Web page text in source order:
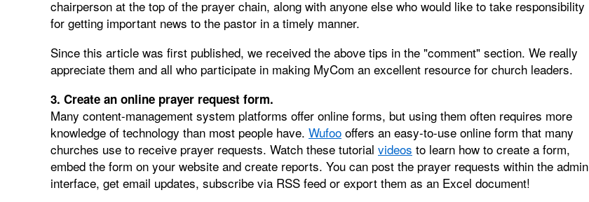
chairperson at the top of the prayer chain, along with anyone else who would like to take responsibility
for getting important news to the pastor in a timely manner.
Since this article was first published, we received the above tips in the "comment" section. We really
appreciate them and all who participate in making MyCom an excellent resource for church leaders.
3. Create an online prayer request form.
Many content-management system platforms offer online forms, but using them often requires more
knowledge of technology than most people have. Wufoo offers an easy-to-use online form that many
churches use to receive prayer requests. Watch these tutorial videos to learn how to create a form,
embed the form on your website and create reports. You can post the prayer requests within the admin
interface, get email updates, subscribe via RSS feed or export them as an Excel document!